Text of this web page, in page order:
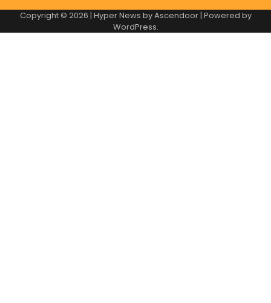
Copyright © 2026 | Hyper News byAscendoor| Powered by
WordPress.